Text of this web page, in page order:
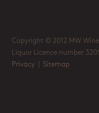
Copyright © 2012 MW
Liquor Licence number
Privacy
Sitemap